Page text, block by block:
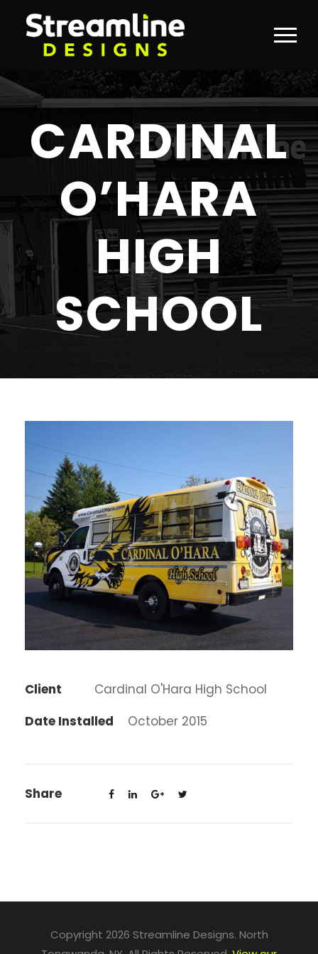
CARDINAL
O’HARA
HIGH
SCHOOL
Client
Cardinal O'Hara High School
Date Installed
October 2015
Share
Copyright 2026 Streamline Designs. North